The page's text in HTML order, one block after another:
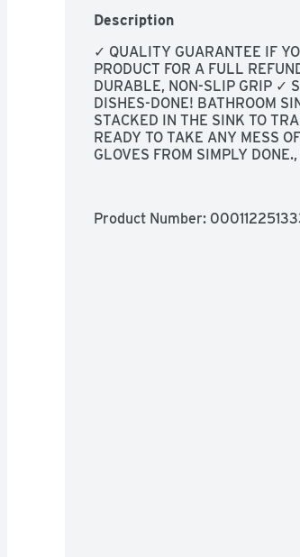
Description
✓ QUALITY GUARANTEE IF
PRODUCT FOR A FULL
DURABLE, NON-SLIP GRIP ✓
DISHES-DONE! BATHROOM
STACKED IN THE SINK TO
READY TO TAKE ANY MESS
GLOVES FROM SIMPLY
Product Number: